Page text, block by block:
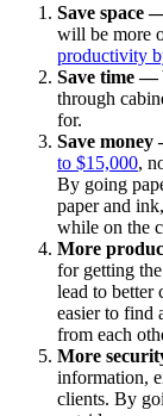
Save space
will be more
productivity
Save time —
through
for.
Save
to $15,000,
By going
paper and
while on the
More
for getting
lead to better
easier to find
from each
More
information,
clients. By